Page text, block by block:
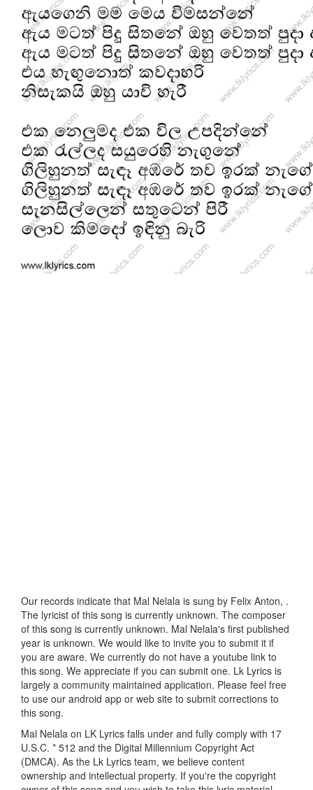
Our records indicate that Mal Nelala is sung by Felix Anton, .
The lyricist of this song is currently unknown. The composer
of this song is currently unknown. Mal Nelala's first published
year is unknown. We would like to invite you to submit it if
you are aware. We currently do not have a youtube link to
this song. We appreciate if you can submit one. Lk Lyrics is
largely a community maintained application. Please feel free
to use our android app or web site to submit corrections to
this song.
Mal Nelala on LK Lyrics falls under and fully comply with 17
U.S.C. * 512 and the Digital Millennium Copyright Act
(DMCA). As the Lk Lyrics team, we believe content
ownership and intellectual property. If you're the copyright